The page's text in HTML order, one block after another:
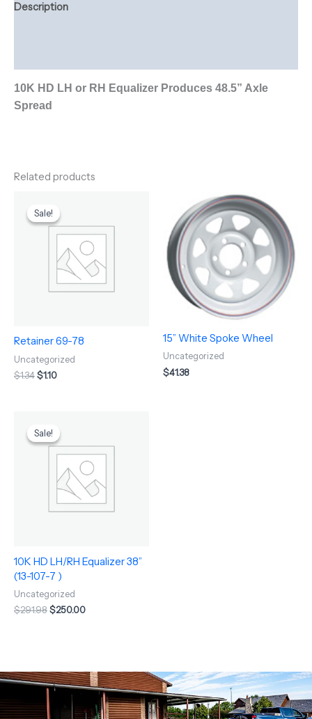
Description
10K HD LH or RH Equalizer Produces 48.5” Axle
Spread
Related products
Sale!
Sale!
Retainer 69-78
Uncategorized
$1.34
price
was:
$1.34.
$1.10
is:
$1.10.
15” White Spoke Wheel
Uncategorized
$41.38
Sale!
Sale!
10K HD LH/RH Equalizer 38”
(13-107-7 )
Uncategorized
$291.98
price
was:
$291.98.
$250.00
$250.00.